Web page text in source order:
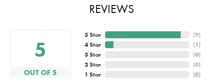
REVIEWS
5
OUT OF 5
5 Star
4 Star
3 Star
2 Star
1 Star
(9)
(1)
(0)
(0)
(0)